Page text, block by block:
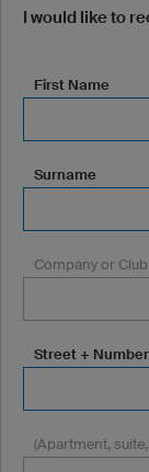
I would like to
First Name
Surname
Company or
Street + Number
(Apartment,